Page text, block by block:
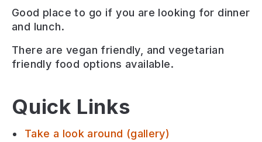
Good place to go if you are looking for dinner
and lunch.
There arevegan friendly, and vegetarian
friendly food options available.
Quick Links
Take a look around (gallery)